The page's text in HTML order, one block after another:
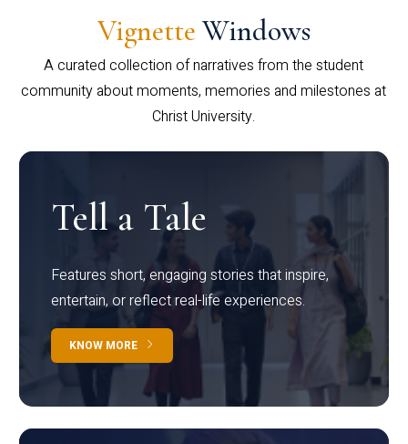
Vignette Windows
A curated collection of narratives from the student
community about moments, memories and milestones at
Christ University.
Tell a Tale
Features short, engaging stories that inspire,
entertain, or reflect real-life experiences.
KNOW MORE